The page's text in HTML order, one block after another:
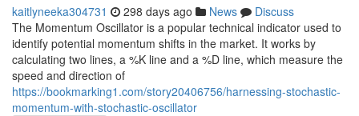
kaitlyneeka304731 298 days ago News
Discuss
The Momentum Oscillator is a popular technical indicator used to
identify potential momentum shifts in the market. It works by
calculating two lines, a %K line and a %D line, which measure the
speed and direction of
https://bookmarking1.com/story20406756/harnessing-stochastic-
momentum-with-stochastic-oscillator